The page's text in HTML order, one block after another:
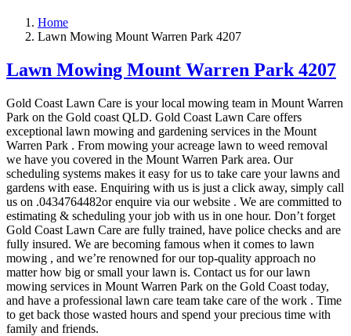
Home
Lawn Mowing Mount Warren Park 4207
Lawn Mowing Mount Warren Park 4207
Gold Coast Lawn Care is your local mowing team in Mount Warren
Park on the Gold coast QLD. Gold Coast Lawn Care offers
exceptional lawn mowing and gardening services in the Mount
Warren Park . From mowing your acreage lawn to weed removal
we have you covered in the Mount Warren Park area. Our
scheduling systems makes it easy for us to take care your lawns and
gardens with ease. Enquiring with us is just a click away, simply call
us on .0434764482or enquire via our website . We are committed to
estimating & scheduling your job with us in one hour. Don’t forget
Gold Coast Lawn Care are fully trained, have police checks and are
fully insured. We are becoming famous when it comes to lawn
mowing , and we’re renowned for our top-quality approach no
matter how big or small your lawn is. Contact us for our lawn
mowing services in Mount Warren Park on the Gold Coast today,
and have a professional lawn care team take care of the work . Time
to get back those wasted hours and spend your precious time with
family and friends.